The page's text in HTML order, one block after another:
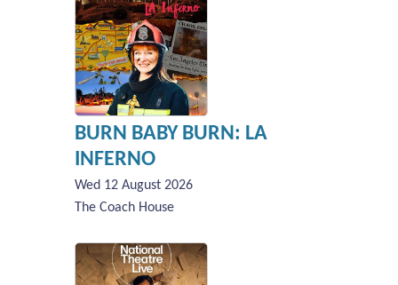
BURN BABY BURN: LA
INFERNO
Wed 12 August 2026
The Coach House